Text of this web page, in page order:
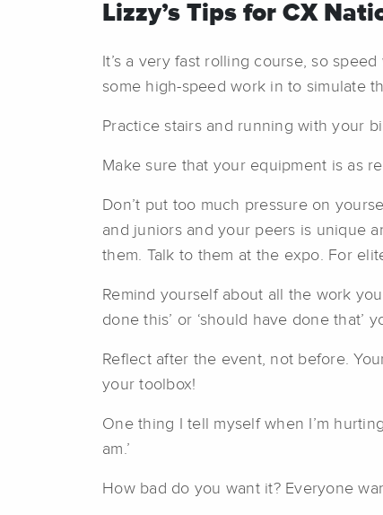
Lizzy’s Tips for CX
It’s a very fast rolling course, so
some high-speed work in to simulate
Practice stairs and running with your
Make sure that your equipment is as
Don’t put too much pressure on
and juniors and your peers is unique
them. Talk to them at the expo. For
Remind yourself about all the work
done this’ or ‘should have done that’
Reflect after the event, not before.
your toolbox!
One thing I tell myself when I’m
am.’
How bad do you want it? Everyone